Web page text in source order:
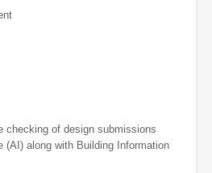
checking of design submissions
(AI) along with Building Information